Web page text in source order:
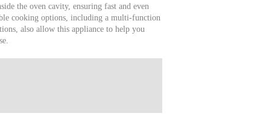
the oven cavity, ensuring fast and even
cooking options, including a multi-function
also allow this appliance to help you